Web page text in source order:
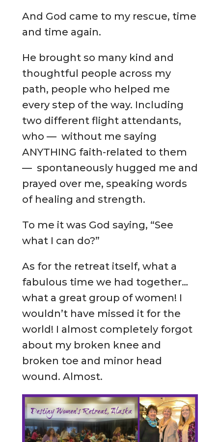
And God came to my rescue, time
and time again.
He brought so many kind and
thoughtful people across my
path, people who helped me
every step of the way. Including
two different flight attendants,
who — without me saying
ANYTHING faith-related to them
— spontaneously hugged me and
prayed over me, speaking words
of healing and strength.
To me it was God saying, “See
what I can do?”
As for the retreat itself, what a
fabulous time we had together…
what a great group of women! I
wouldn’t have missed it for the
world! I almost completely forgot
about my broken knee and
broken toe and minor head
wound. Almost.